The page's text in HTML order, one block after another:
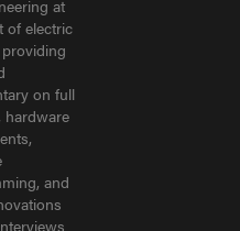
at
of electric
on full
hardware
and